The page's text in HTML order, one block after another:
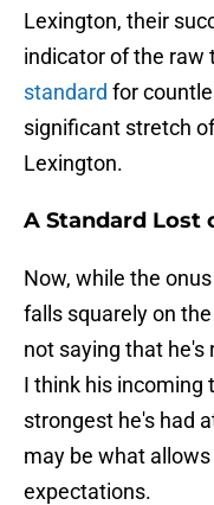
Lexington, their
indicator of the raw
standard for
significant stretch
Lexington.
A Standard Lost
Now, while the
falls squarely on
not saying that he's
I think his incoming
strongest he's had
may be what
expectations.